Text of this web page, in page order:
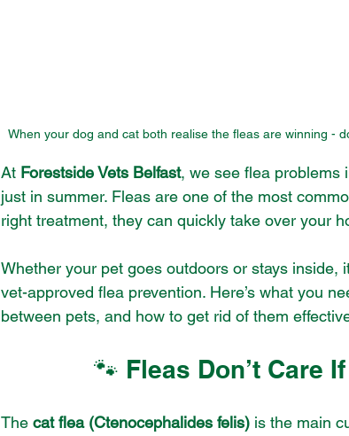
When your dog and cat both realise the fleas are winning -
At Forestside Vets Belfast, we see flea problems
just in summer. Fleas are one of the most
right treatment, they can quickly take over your
Whether your pet goes outdoors or stays inside,
vet-approved flea prevention. Here’s what you
between pets, and how to get rid of them
🐾 Fleas Don’t Care
The cat flea (Ctenocephalides felis) is the main